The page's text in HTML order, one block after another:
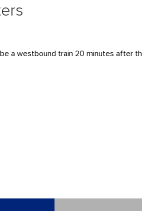
a westbound train 20 minutes after